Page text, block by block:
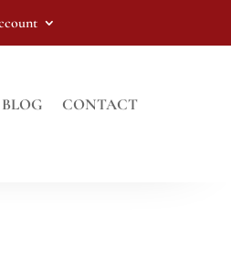
CONTACT